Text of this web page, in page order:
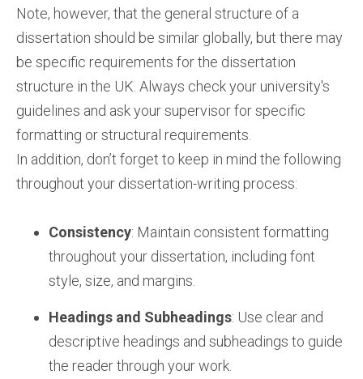
Note, however, that the general structure of a
dissertation should be similar globally, but there may
be specific requirements for the dissertation
structure in the UK. Always check your university's
guidelines and ask your supervisor for specific
formatting or structural requirements.
In addition, don’t forget to keep in mind the following
throughout your dissertation-writing process:
Consistency: Maintain consistent formatting
throughout your dissertation, including font
style, size, and margins.
Headings and Subheadings: Use clear and
descriptive headings and subheadings to guide
the reader through your work.